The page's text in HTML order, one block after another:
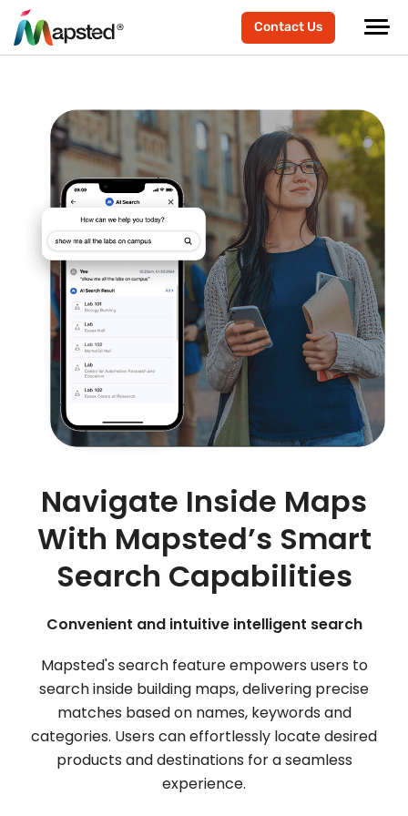
Contact Us
Navigate Inside Maps
With Mapsted’s Smart
Search Capabilities
Convenient and intuitive intelligent search
Mapsted's search feature empowers users to
search inside building maps, delivering precise
matches based on names, keywords and
categories. Users can effortlessly locate desired
products and destinations for a seamless
experience.